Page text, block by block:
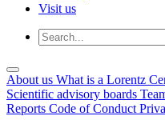
Visit us
About us What is a Lorentz
Scientific advisory boards
Reports Code of Conduct